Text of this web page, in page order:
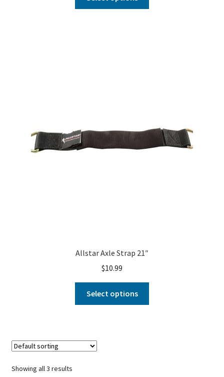
Allstar Axle Strap 21″
$10.99
Select options
Showing all 3 results